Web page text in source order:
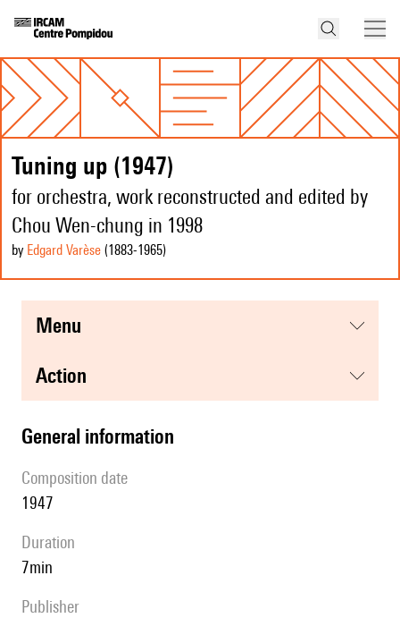
Tuning up (1947)
for orchestra, work reconstructed and edited by
Chou Wen-chung in 1998
by Edgard Varèse (1883-1965)
menu
action
general information
composition date
1947
duration
7min
publisher